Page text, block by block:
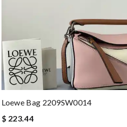
Loewe Bag 2209SW0014
$ 223.44